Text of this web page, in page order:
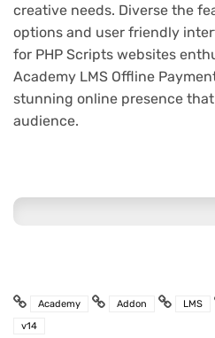
creative needs. Diverse the
options and user friendly
for PHP Scripts websites
Academy LMS Offline
stunning online presence
audience.
Academy Addon LMS
v14